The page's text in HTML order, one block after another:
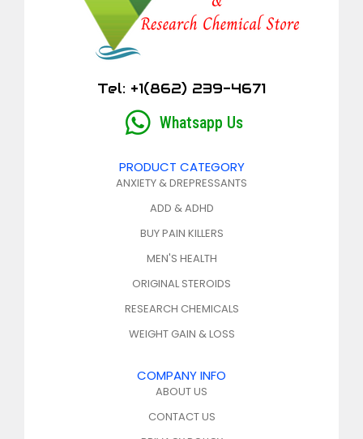
Tel: +1(862) 239-4671
Whatsapp Us
PRODUCT CATEGORY
ANXIETY & DREPRESSANTS
ADD & ADHD
BUY PAIN KILLERS
MEN'S HEALTH
ORIGINAL STEROIDS
RESEARCH CHEMICALS
WEIGHT GAIN & LOSS
COMPANY INFO
ABOUT US
CONTACT US